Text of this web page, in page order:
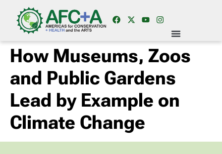
How Museums, Zoos
and Public Gardens
Lead by Example on
Climate Change